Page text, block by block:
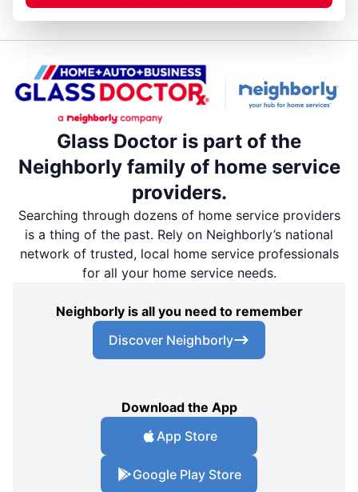
Glass Doctor is part of the
Neighborly family of home service
providers.
Searching through dozens of home service providers
is a thing of the past. Rely on Neighborly’s national
network of trusted, local home service professionals
for all your home service needs.
Neighborly is all you need to remember
Discover Neighborly
Download the App
App Store
Google Play Store